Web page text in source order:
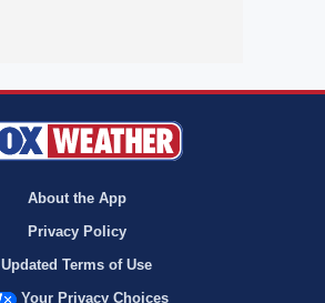
About the App
Privacy Policy
Updated Terms of Use
Your Privacy Choices